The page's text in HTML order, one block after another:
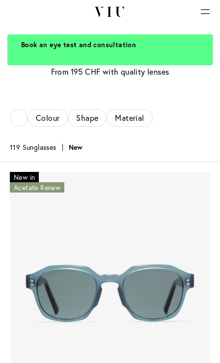
Sunglasses for men
From 195 CHF with quality lenses
Colour Shape Material
119 Sunglasses New
New in
Acetate Renew
Book an eye test and consultation